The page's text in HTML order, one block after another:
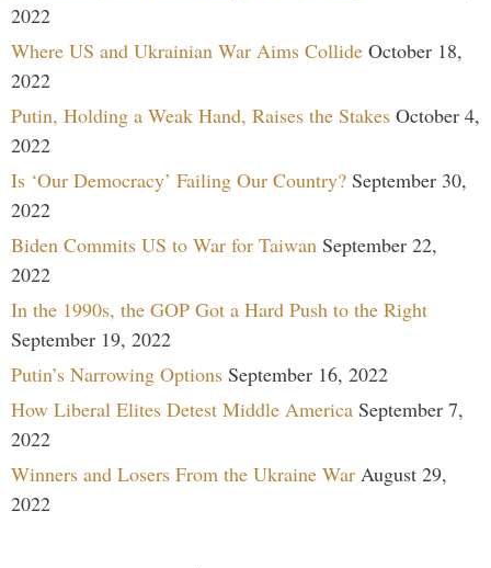
2022
Where US and Ukrainian War Aims Collide October 18,
2022
Putin, Holding a Weak Hand, Raises the Stakes October 4,
2022
Is ‘Our Democracy’ Failing Our Country? September 30,
2022
Biden Commits US to War for Taiwan September 22,
2022
In the 1990s, the GOP Got a Hard Push to the Right
September 19, 2022
Putin’s Narrowing Options September 16, 2022
How Liberal Elites Detest Middle America September 7,
2022
Winners and Losers From the Ukraine War August 29,
2022